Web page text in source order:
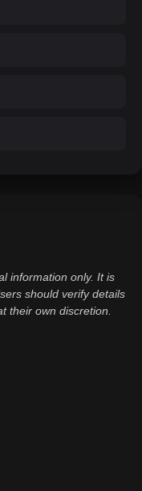
information only. It is
should verify details
their own discretion.